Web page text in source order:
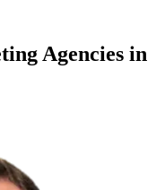
Agencies in